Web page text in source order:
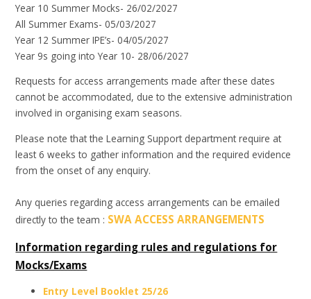
Year 10 Summer Mocks- 26/02/2027
All Summer Exams- 05/03/2027
Year 12 Summer IPE’s- 04/05/2027
Year 9s going into Year 10- 28/06/2027
Requests for access arrangements made after these dates
cannot be accommodated, due to the extensive administration
involved in organising exam seasons.
Please note that the Learning Support department require at
least 6 weeks to gather information and the required evidence
from the onset of any enquiry.
Any queries regarding access arrangements can be emailed
directly to the team : SWA ACCESS ARRANGEMENTS
Information regarding rules and regulations for
Mocks/Exams
Entry Level Booklet 25/26